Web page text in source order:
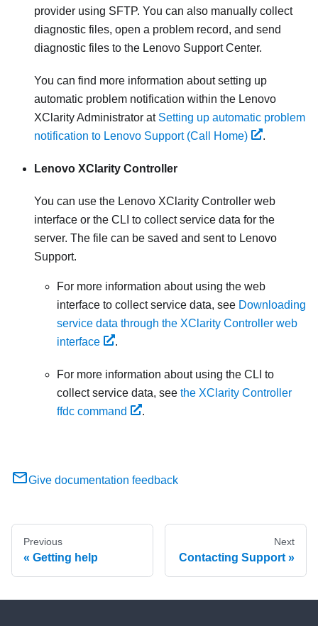
provider using SFTP. You can also manually collect
diagnostic files, open a problem record, and send
diagnostic files to the Lenovo Support Center.
You can find more information about setting up
automatic problem notification within the Lenovo
XClarity Administrator at Setting up automatic problem
notification to Lenovo Support (Call Home)
.
Lenovo XClarity Controller
You can use the Lenovo XClarity Controller web
interface or the CLI to collect service data for the
server. The file can be saved and sent to Lenovo
Support.
For more information about using the web
interface to collect service data, see Downloading
service data through the XClarity Controller web
interface
.
For more information about using the CLI to
collect service data, see the XClarity Controller
ffdc command
.
Give documentation feedback
Previous
Getting help
Next
Contacting Support